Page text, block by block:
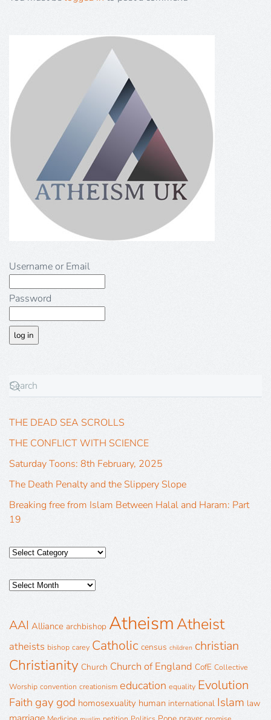
Username or Email
Password
THE DEAD SEA SCROLLS
THE CONFLICT WITH SCIENCE
Saturday Toons: 8th February, 2025
The Death Penalty and the Slippery Slope
Breaking free from Islam Between Halal and Haram: Part
19
AAI Alliance archbishop AtheismAtheist
atheists bishop carey Catholic census children christian
Christianity Church Church of England CofE Collective
Worship convention creationism education equality Evolution
Faith gay god homosexuality human international Islam law